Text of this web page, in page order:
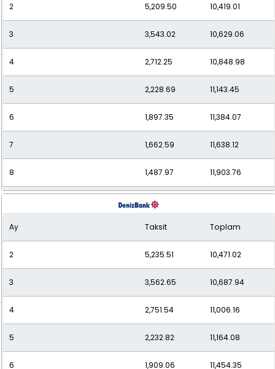
11 1,163.71 12,800.85
12 1,093.88 13,126.53
2 5,209.50 10,419.01
3 3,543.02 10,629.06
4 2,712.25 10,848.98
5 2,228.69 11,143.45
6 1,897.35 11,384.07
7 1,662.59 11,638.12
8 1,487.97 11,903.76
1,353.54
10 1,247.32 12,473.17
11 1,161.25 12,773.73
12 1,090.91 13,090.91
Ay Taksit Toplam
2 5,235.51 10,471.02
3 3,562.65 10,687.94
4 2,751.54 11,006.16
5 2,232.82 11,164.08
6 1,909.06 11,454.35